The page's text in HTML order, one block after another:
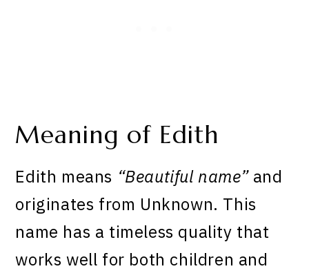
Meaning of Edith
Edith means “Beautiful name”and
originates from Unknown. This
name has a timeless quality that
works well for both children and